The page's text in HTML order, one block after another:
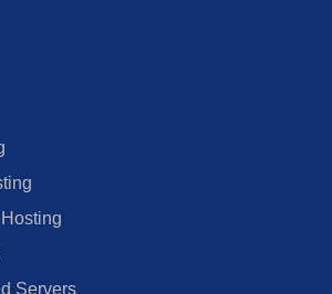
Servers